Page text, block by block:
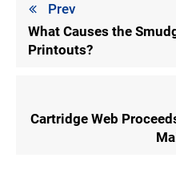
Prev
What Causes the
Printouts?
Cartridge Web